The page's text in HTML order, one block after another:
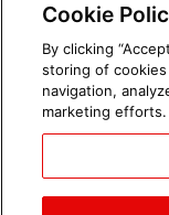
Cookie
By clicking
storing of
navigation,
marketing efforts.